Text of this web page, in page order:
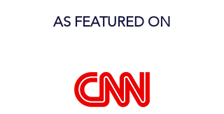
AS FEATURED ON